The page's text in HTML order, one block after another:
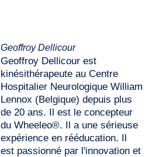
Geoffroy Dellicour
Geoffroy Dellicour est
kinésithérapeute au Centre
Hospitalier Neurologique William
Lennox (Belgique) depuis plus
de 20 ans. Il est le concepteur
du Wheeleo®. Il a une sérieuse
expérience en rééducation. Il
est passionné par l'innovation et